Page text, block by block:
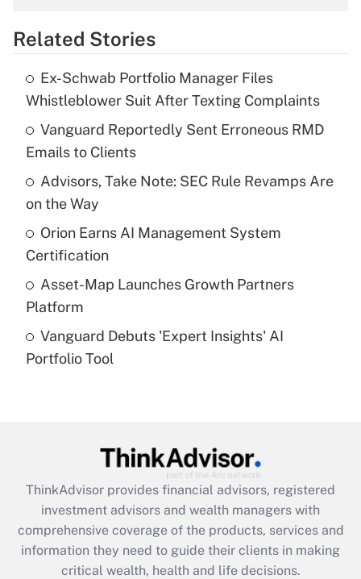
Get Answer
What is the temporary deduction for tip
income?
Recently Updated Q&As
What is a high deductible health plan for
purposes of an HSA?
Get Answer
Are remote workers eligible for leave
under the Family and Medical Leave Act
Recently Updated Q&As
What is the CARES Act employee
retention tax credit that was available
during 2020 and 2021?
Get Answer
Related Stories
Ex-Schwab Portfolio Manager Files
Whistleblower Suit After Texting Complaints
Vanguard Reportedly Sent Erroneous RMD
Emails to Clients
Advisors, Take Note: SEC Rule Revamps Are
on the Way
Orion Earns AI Management System
Certification
Asset-Map Launches Growth Partners
Platform
Vanguard Debuts 'Expert Insights' AI
Portfolio Tool
ThinkAdvisor provides financial advisors, registered
investment advisors and wealth managers with
comprehensive coverage of the products, services and
information they need to guide their clients in making
critical wealth, health and life decisions.